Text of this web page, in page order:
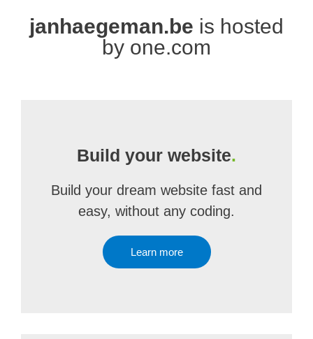
janhaegeman.be is hosted
by one.com
Build your website.
Build your dream website fast and
easy, without any coding.
Learn more